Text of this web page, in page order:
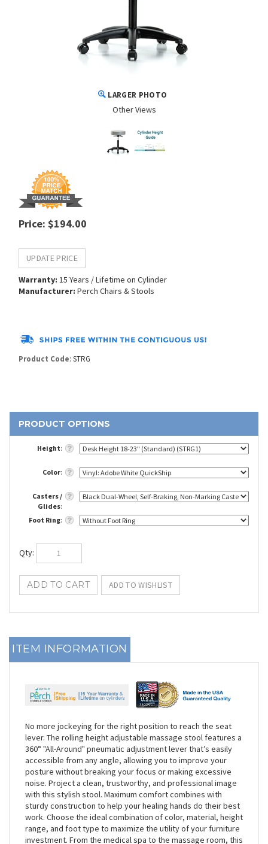
LARGER PHOTO
Other Views
Price: $194.00
Warranty: 15 Years / Lifetime on Cylinder
Manufacturer: Perch Chairs & Stools
Product Code: STRG
Height:
Color:
Casters /
Glides:
Foot Ring:
No more jockeying for the right position to reach the seat
lever. The rolling height adjustable massage stool features a
360° "All-Around" pneumatic adjustment lever that’s easily
accessible from any angle, allowing you to improve your
posture without breaking your focus or making excessive
noise. Project a clean, trustworthy, and professional image
with this stylish stool. Maximum comfort combines with
sturdy construction to help your healing hands do their best
work. Choose the ideal combination of color, material, height